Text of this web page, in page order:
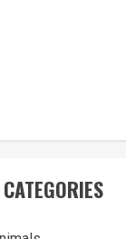
CATEGORIES